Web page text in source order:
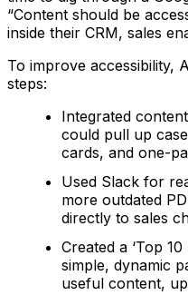
“Content should be
inside their CRM, sales
To improve accessibility,
steps:
Integrated
could pull up
cards, and one-
Used Slack for
more outdated
directly to sales
Created a ‘Top
simple, dynamic
useful content,